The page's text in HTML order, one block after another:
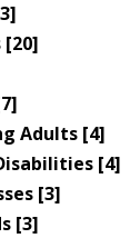
[20]
Adults [4]
[4]
[3]
[3]